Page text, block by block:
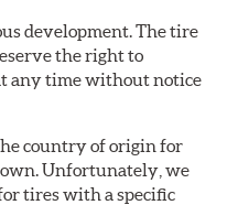
development. The tire
the right to
any time without notice
country of origin for
Unfortunately, we
tires with a specific